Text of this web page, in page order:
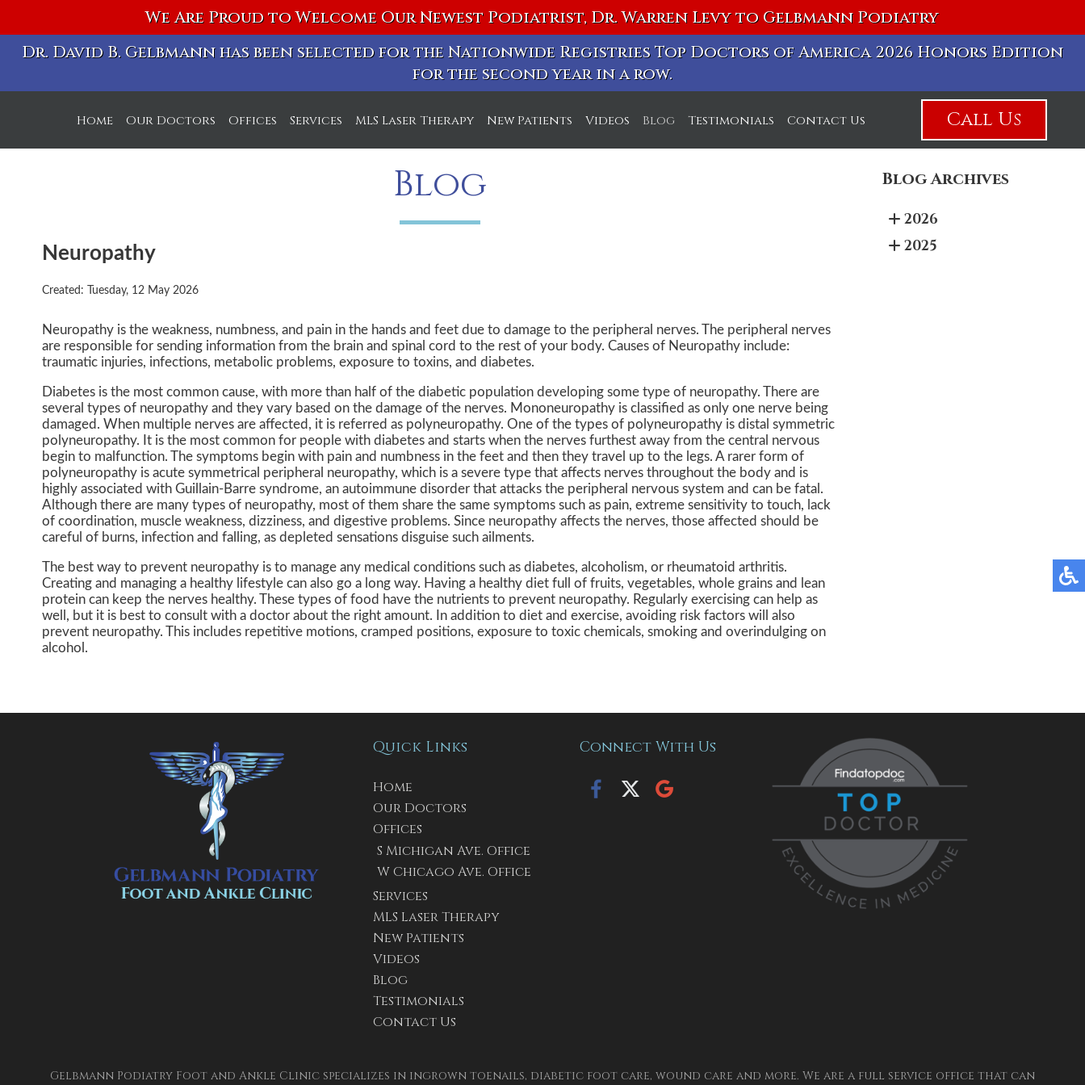
We Are Proud to Welcome Our Newest Podiatrist, Dr. Warren Levy to Gelbmann Podiatry
Dr. David B. Gelbmann has been selected for the Nationwide Registries Top Doctors of America 2026 Honors Edition
for the second year in a row.
Home Our Doctors
Offices
S Michigan Ave. Office
Services MLS Laser Therapy New Patients Videos Blog Testimonials Contact Us Call Us
Blog
Neuropathy
Created: Tuesday, 12 May 2026
Neuropathy is the weakness, numbness, and pain in the hands and feet due to damage to the peripheral nerves. The peripheral nerves
are responsible for sending information from the brain and spinal cord to the rest of your body. Causes of Neuropathy include:
traumatic injuries, infections, metabolic problems, exposure to toxins, and diabetes.
Diabetes is the most common cause, with more than half of the diabetic population developing some type of neuropathy. There are
several types of neuropathy and they vary based on the damage of the nerves. Mononeuropathy is classified as only one nerve being
damaged. When multiple nerves are affected, it is referred as polyneuropathy. One of the types of polyneuropathy is distal symmetric
polyneuropathy. It is the most common for people with diabetes and starts when the nerves furthest away from the central nervous
begin to malfunction. The symptoms begin with pain and numbness in the feet and then they travel up to the legs. A rarer form of
polyneuropathy is acute symmetrical peripheral neuropathy, which is a severe type that affects nerves throughout the body and is
highly associated with Guillain-Barre syndrome, an autoimmune disorder that attacks the peripheral nervous system and can be fatal.
Although there are many types of neuropathy, most of them share the same symptoms such as pain, extreme sensitivity to touch, lack
of coordination, muscle weakness, dizziness, and digestive problems. Since neuropathy affects the nerves, those affected should be
careful of burns, infection and falling, as depleted sensations disguise such ailments.
The best way to prevent neuropathy is to manage any medical conditions such as diabetes, alcoholism, or rheumatoid arthritis.
Creating and managing a healthy lifestyle can also go a long way. Having a healthy diet full of fruits, vegetables, whole grains and lean
protein can keep the nerves healthy. These types of food have the nutrients to prevent neuropathy. Regularly exercising can help as
well, but it is best to consult with a doctor about the right amount. In addition to diet and exercise, avoiding risk factors will also
prevent neuropathy. This includes repetitive motions, cramped positions, exposure to toxic chemicals, smoking and overindulging on
alcohol.
Blog Archives
2026
2025
Quick Links
Home
Our Doctors
Offices
S Michigan Ave. Office
W Chicago Ave. Office
Services
MLS Laser Therapy
New Patients
Videos
Blog
Testimonials
Contact Us
Connect With Us
Gelbmann Podiatry Foot and Ankle Clinic specializes in ingrown toenails, diabetic foot care, wound care and more. We are a full service office that can